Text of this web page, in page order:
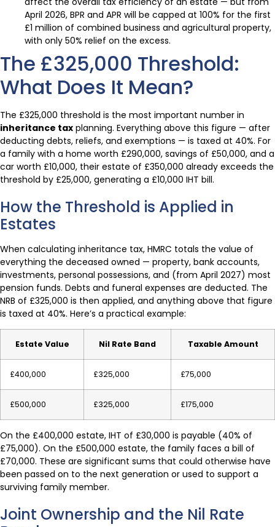
April 2026, BPR and APR will be capped at 100% for the first
£1 million of combined business and agricultural property,
with only 50% relief on the excess.
The £325,000 Threshold:
What Does It Mean?
The £325,000 threshold is the most important number in
inheritance tax planning. Everything above this figure — after
deducting debts, reliefs, and exemptions — is taxed at 40%. For
a family with a home worth £290,000, savings of £50,000, and a
car worth £10,000, their estate of £350,000 already exceeds the
threshold by £25,000, generating a £10,000 IHT bill.
How the Threshold is Applied in
Estates
When calculating inheritance tax, HMRC totals the value of
everything the deceased owned — property, bank accounts,
investments, personal possessions, and (from April 2027) most
pension funds. Debts and funeral expenses are deducted. The
NRB of £325,000 is then applied, and anything above that figure
is taxed at 40%. Here’s a practical example:
Estate Value Nil Rate Band Taxable Amount
£400,000 £325,000 £75,000
£500,000 £325,000 £175,000
On the £400,000 estate, IHT of £30,000 is payable (40% of
£75,000). On the £500,000 estate, the family faces a bill of
£70,000. These are significant sums that could otherwise have
been passed on to the next generation or used to support a
surviving family member.
Joint Ownership and the Nil Rate